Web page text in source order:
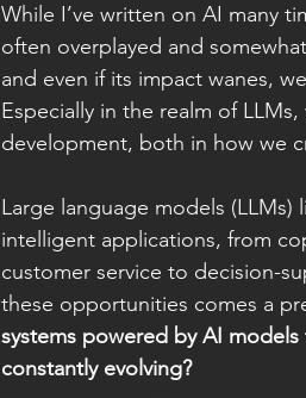
While I’ve written on AI many
often overplayed and
and even if its impact wanes,
Especially in the realm of
development, both in how we
Large language models
intelligent applications, from
customer service to decision-
these opportunities comes a
systems powered by AI
constantly evolving?